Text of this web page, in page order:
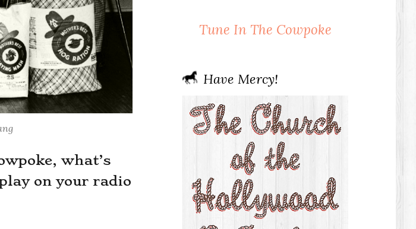
what’s
on your radio
Tune In The Cowpoke
Have Mercy!